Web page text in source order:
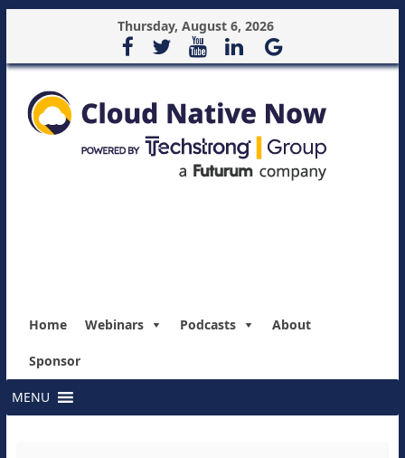
Thursday, August 6, 2026
Home Webinars Podcasts About
Sponsor
MENU